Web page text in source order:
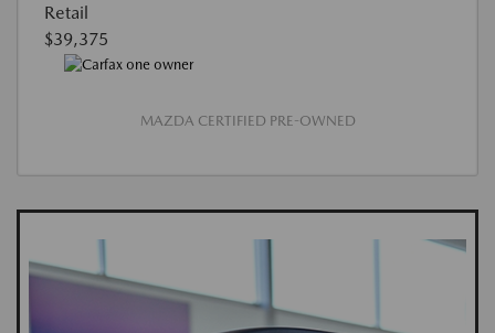
Retail
$39,375
MAZDA CERTIFIED PRE-OWNED